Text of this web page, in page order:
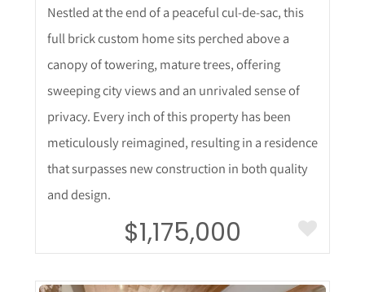
Nestled at the end of a peaceful cul-de-sac, this
full brick custom home sits perched above a
canopy of towering, mature trees, offering
sweeping city views and an unrivaled sense of
privacy. Every inch of this property has been
meticulously reimagined, resulting in a residence
that surpasses new construction in both quality
and design.
$1,175,000